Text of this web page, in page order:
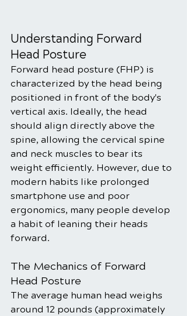
Understanding Forward
Head Posture
Forward head posture (FHP) is
characterized by the head being
positioned in front of the body's
vertical axis. Ideally, the head
should align directly above the
spine, allowing the cervical spine
and neck muscles to bear its
weight efficiently. However, due to
modern habits like prolonged
smartphone use and poor
ergonomics, many people develop
a habit of leaning their heads
forward.
The Mechanics of Forward
Head Posture
The average human head weighs
around 12 pounds (approximately